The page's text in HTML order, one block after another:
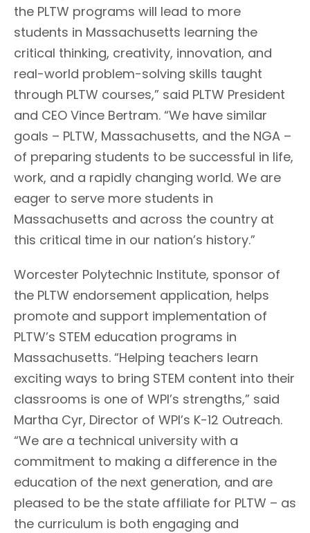
the PLTW programs will lead to more
students in Massachusetts learning the
critical thinking, creativity, innovation, and
real-world problem-solving skills taught
through PLTW courses,” said PLTW President
and CEO Vince Bertram. “We have similar
goals – PLTW, Massachusetts, and the NGA –
of preparing students to be successful in life,
work, and a rapidly changing world. We are
eager to serve more students in
Massachusetts and across the country at
this critical time in our nation’s history.”
Worcester Polytechnic Institute, sponsor of
the PLTW endorsement application, helps
promote and support implementation of
PLTW’s STEM education programs in
Massachusetts. “Helping teachers learn
exciting ways to bring STEM content into their
classrooms is one of WPI’s strengths,” said
Martha Cyr, Director of WPI’s K-12 Outreach.
“We are a technical university with a
commitment to making a difference in the
education of the next generation, and are
pleased to be the state affiliate for PLTW – as
the curriculum is both engaging and